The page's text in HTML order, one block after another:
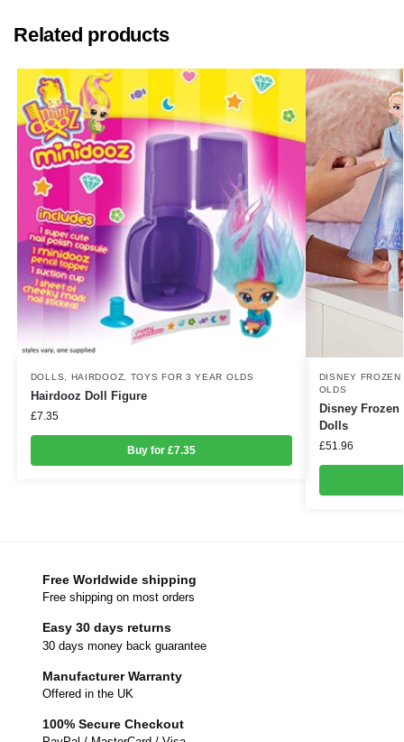
Related products
DOLLS HAIRDOOZ TOYS FOR 3 YEAR OLDS
Hairdooz Doll Figure
£7.35
Buy for £7.35
DISNEY FROZEN
OLDS
Disney
Dolls
£51.96
Free Worldwide shipping
Free shipping on most orders
Easy 30 days returns
30 days money back guarantee
Manufacturer Warranty
Offered in the UK
100% Secure Checkout